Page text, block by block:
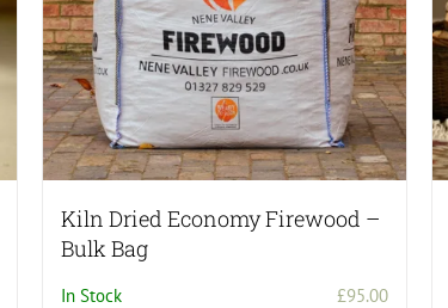
Kiln Dried Economy Firewood –
Bulk Bag
In Stock £95.00